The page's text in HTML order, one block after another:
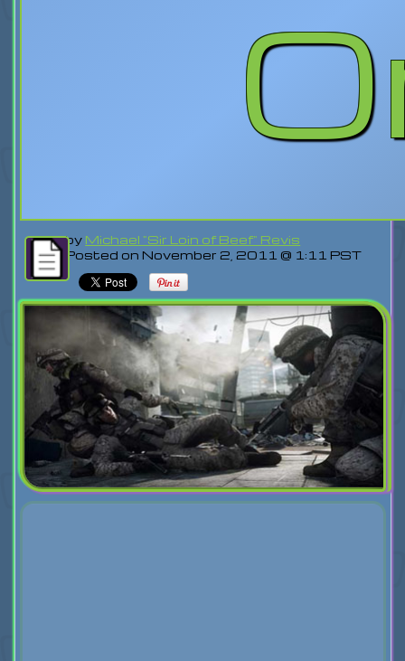
by Michael "Sir Loin of Beef" Revis
Posted on November 2, 2011 @ 1:11 PST